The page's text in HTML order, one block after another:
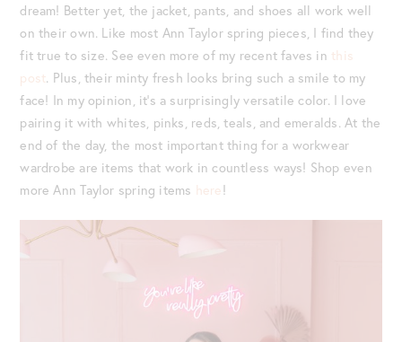
dream! Better yet, the jacket, pants, and shoes all work well
on their own. Like most Ann Taylor spring pieces, I find they
fit true to size. See even more of my recent faves in this
post. Plus, their minty fresh looks bring such a smile to my
face! In my opinion, it’s a surprisingly versatile color. I love
pairing it with whites, pinks, reds, teals, and emeralds. At the
end of the day, the most important thing for a workwear
wardrobe are items that work in countless ways! Shop even
more Ann Taylor spring items here!